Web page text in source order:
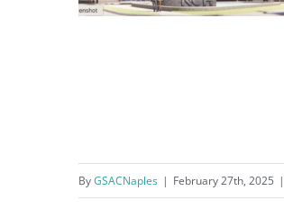
Gets Underway
ByGSACNaples | February 27th, 2025 |